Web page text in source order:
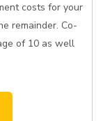
costs for your
remainder. Co-
of 10 as well